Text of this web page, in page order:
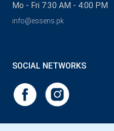
Mo - Fri 7:30 AM - 4:00 PM
info@essens.pk
SOCIAL NETWORKS